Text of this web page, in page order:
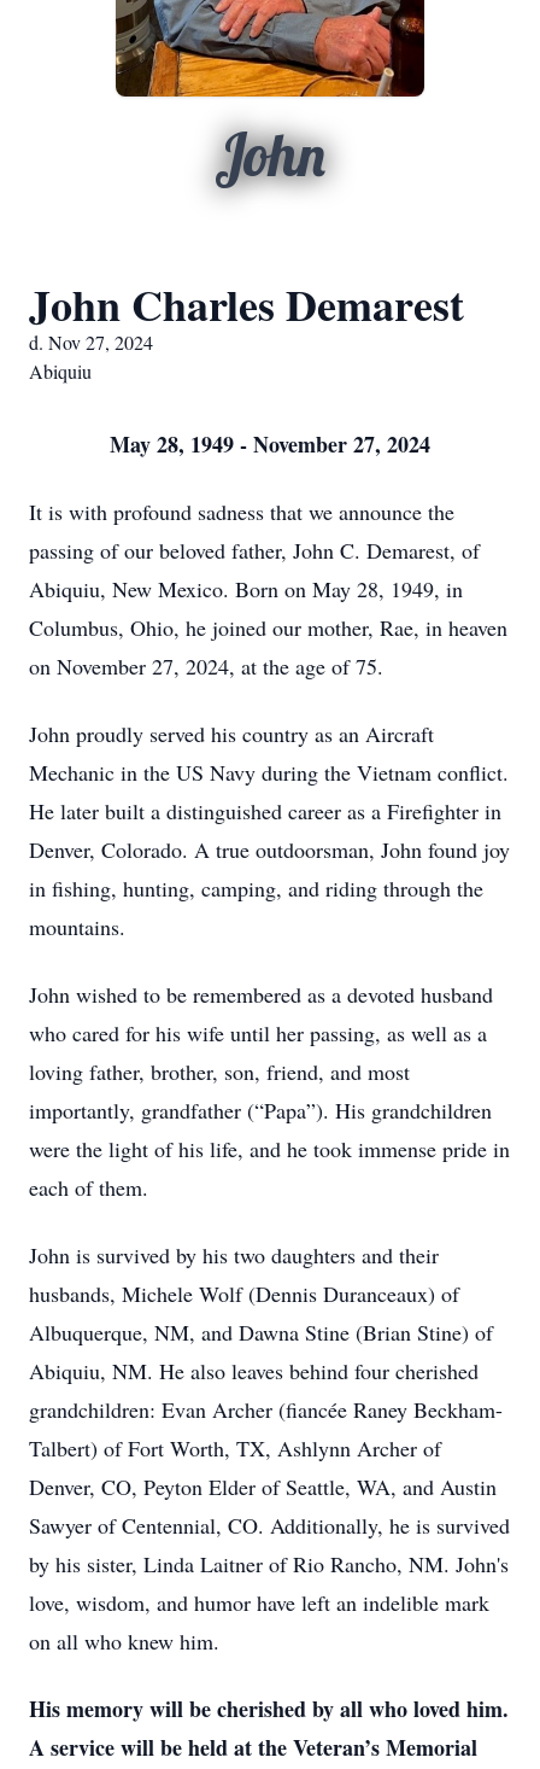
John
John Charles Demarest
d. Nov 27, 2024
Abiquiu
May 28, 1949 - November 27, 2024
It is with profound sadness that we announce the
passing of our beloved father, John C. Demarest, of
Abiquiu, New Mexico. Born on May 28, 1949, in
Columbus, Ohio, he joined our mother, Rae, in heaven
on November 27, 2024, at the age of 75.
John proudly served his country as an Aircraft
Mechanic in the US Navy during the Vietnam conflict.
He later built a distinguished career as a Firefighter in
Denver, Colorado. A true outdoorsman, John found joy
in fishing, hunting, camping, and riding through the
mountains.
John wished to be remembered as a devoted husband
who cared for his wife until her passing, as well as a
loving father, brother, son, friend, and most
importantly, grandfather (“Papa”). His grandchildren
were the light of his life, and he took immense pride in
each of them.
John is survived by his two daughters and their
husbands, Michele Wolf (Dennis Duranceaux) of
Albuquerque, NM, and Dawna Stine (Brian Stine) of
Abiquiu, NM. He also leaves behind four cherished
grandchildren: Evan Archer (fiancée Raney Beckham-
Talbert) of Fort Worth, TX, Ashlynn Archer of
Denver, CO, Peyton Elder of Seattle, WA, and Austin
Sawyer of Centennial, CO. Additionally, he is survived
by his sister, Linda Laitner of Rio Rancho, NM. John's
love, wisdom, and humor have left an indelible mark
on all who knew him.
His memory will be cherished by all who loved him.
A service will be held at the Veteran’s Memorial